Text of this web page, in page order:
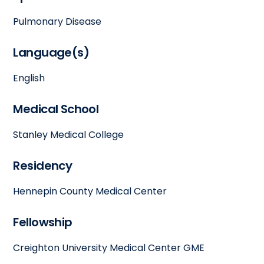
Pulmonary Disease
Language(s)
English
Medical School
Stanley Medical College
Residency
Hennepin County Medical Center
Fellowship
Creighton University Medical Center GME